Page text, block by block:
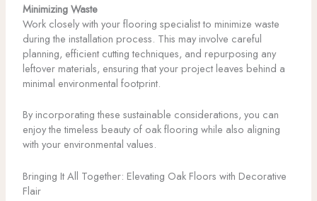
Minimizing Waste
Work closely with your flooring specialist to minimize waste
during the installation process. This may involve careful
planning, efficient cutting techniques, and repurposing any
leftover materials, ensuring that your project leaves behind a
minimal environmental footprint.
By incorporating these sustainable considerations, you can
enjoy the timeless beauty of oak flooring while also aligning
with your environmental values.
Bringing It All Together: Elevating Oak Floors with Decorative
Flair